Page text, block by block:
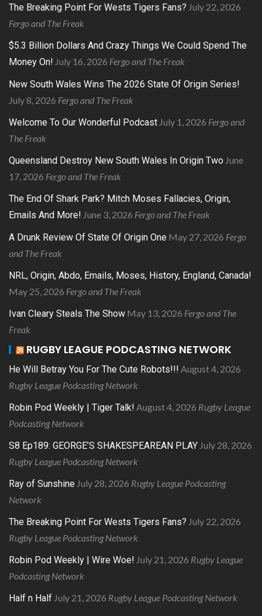
The Breaking Point For Wests Tigers Fans? July 22, 2026
Fergo and The Freak
$5.3 Billion Dollars And Crazy Things We Could Spend The
Money On! July 16, 2026 Fergo and The Freak
New South Wales Wins The 2026 State Of Origin Series!
July 8, 2026 Fergo and The Freak
Welcome To Our Wonderful Podcast July 1, 2026 Fergo and
The Freak
Queensland Destroy New South Wales In Origin Two June
17, 2026 Fergo and The Freak
The End Of Shark Park? Mitch Moses Fallacies, Origin,
Emails And More! June 3, 2026 Fergo and The Freak
A Drunk Review Of State Of Origin One May 27, 2026 Fergo
and The Freak
NRL, Origin, Abdo, Emails, Moses, History, England, Canada!
May 25, 2026 Fergo and The Freak
Ivan Cleary Steals The Show May 13, 2026 Fergo and The
Freak
RUGBY LEAGUE PODCASTING NETWORK
He Will Betray You For The Cute Robots!!! August 4, 2026
Rugby League Podcasting Network
Robin Pod Weekly | Tiger Talk! August 4, 2026 Rugby League
Podcasting Network
S8 Ep189: GEORGE’S SHAKESPEAREAN PLAY July 28, 2026
Rugby League Podcasting Network
Ray of Sunshine July 28, 2026 Rugby League Podcasting
Network
The Breaking Point For Wests Tigers Fans? July 22, 2026
Rugby League Podcasting Network
Robin Pod Weekly | Wire Woe! July 21, 2026 Rugby League
Podcasting Network
Half n Half July 21, 2026 Rugby League Podcasting Network